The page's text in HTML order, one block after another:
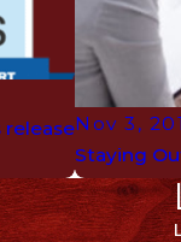
releaseNov 3,
Staying